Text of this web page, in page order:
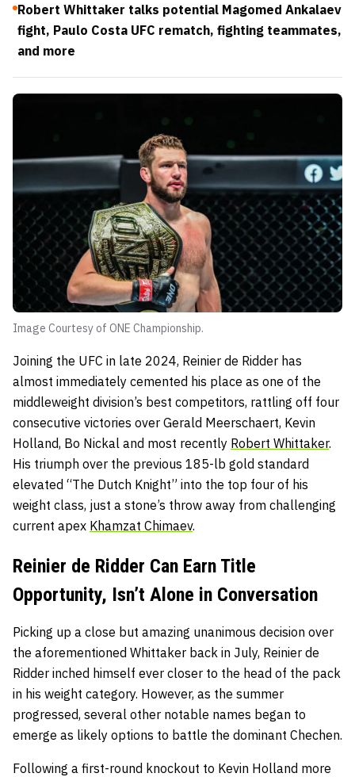
Robert Whittaker talks potential Magomed Ankalaev
fight, Paulo Costa UFC rematch, fighting teammates,
and more
Image Courtesy of ONE Championship.
Joining the UFC in late 2024, Reinier de Ridder has
almost immediately cemented his place as one of the
middleweight division’s best competitors, rattling off four
consecutive victories over Gerald Meerschaert, Kevin
Holland, Bo Nickal and most recently Robert Whittaker.
His triumph over the previous 185-lb gold standard
elevated “The Dutch Knight” into the top four of his
weight class, just a stone’s throw away from challenging
current apex Khamzat Chimaev.
Reinier de Ridder Can Earn Title
Opportunity, Isn’t Alone in Conversation
Picking up a close but amazing unanimous decision over
the aforementioned Whittaker back in July, Reinier de
Ridder inched himself ever closer to the head of the pack
in his weight category. However, as the summer
progressed, several other notable names began to
emerge as likely options to battle the dominant Chechen.
Following a first-round knockout to Kevin Holland more